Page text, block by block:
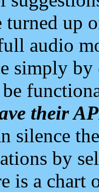
turned up
audio
simply
their
silence
by
is a chart